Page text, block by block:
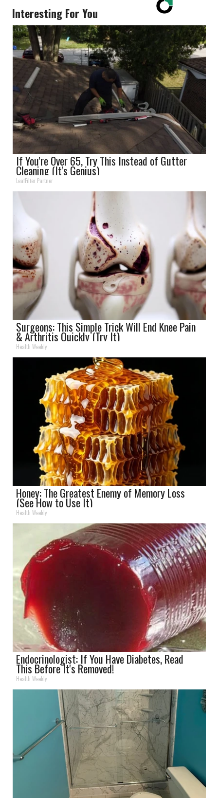
Interesting For You
If You're Over 65, Try This Instead of Gutter
Cleaning (It's Genius)
LeafFilter Partner
Surgeons: This Simple Trick Will End Knee Pain
& Arthritis Quickly (Try It)
Health Weekly
Honey: The Greatest Enemy of Memory Loss
(See How to Use It)
Health Weekly
Endocrinologist: If You Have Diabetes, Read
This Before It's Removed!
Health Weekly